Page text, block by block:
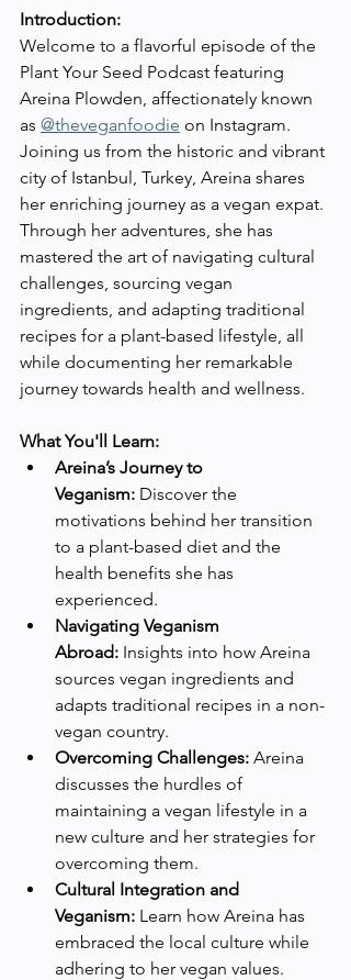
Introduction:
Welcome to a flavorful episode of the
Plant Your Seed Podcast featuring
Areina Plowden, affectionately known
as @theveganfoodie on Instagram.
Joining us from the historic and vibrant
city of Istanbul, Turkey, Areina shares
her enriching journey as a vegan expat.
Through her adventures, she has
mastered the art of navigating cultural
challenges, sourcing vegan
ingredients, and adapting traditional
recipes for a plant-based lifestyle, all
while documenting her remarkable
journey towards health and wellness.
What You'll Learn:
Areina’s Journey to
Veganism: Discover the
motivations behind her transition
to a plant-based diet and the
health benefits she has
experienced.
Navigating Veganism
Abroad: Insights into how Areina
sources vegan ingredients and
adapts traditional recipes in a non-
vegan country.
Overcoming Challenges: Areina
discusses the hurdles of
maintaining a vegan lifestyle in a
new culture and her strategies for
overcoming them.
Cultural Integration and
Veganism: Learn how Areina has
embraced the local culture while
adhering to her vegan values.